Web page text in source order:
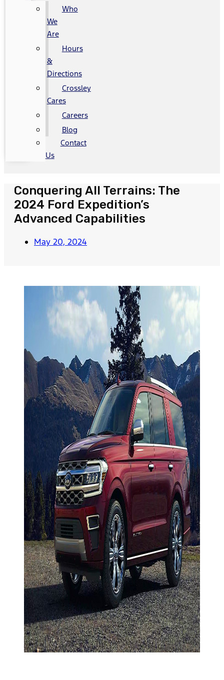
Who
We
Are
Hours
&
Directions
Crossley
Cares
Careers
Blog
Contact
Us
Conquering All Terrains: The
2024 Ford Expedition’s
Advanced Capabilities
May 20, 2024